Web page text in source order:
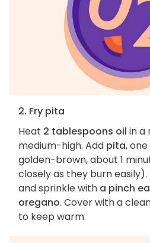
2. Fry pita
Heat 2 tablespoons oil in a
medium-high. Add pita,
golden-brown, about 1
closely as they burn
and sprinkle with a pinch
oregano. Cover with a
to keep warm.